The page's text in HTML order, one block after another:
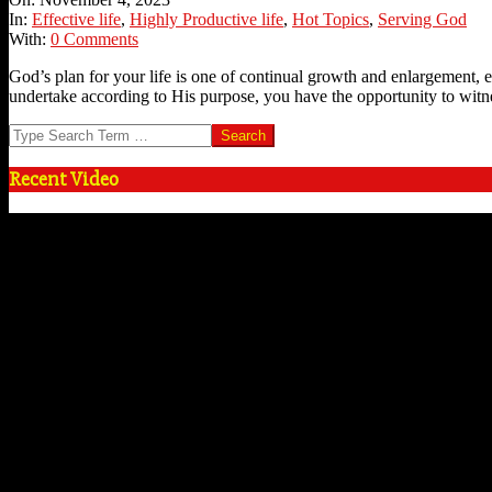
04
In: Effective life, Highly Productive life, Hot Topics, Serving God
With: 0 Comments
God’s plan for your life is one of continual growth and
undertake according to His purpose, you have the opportunity to
Search
Recent Video